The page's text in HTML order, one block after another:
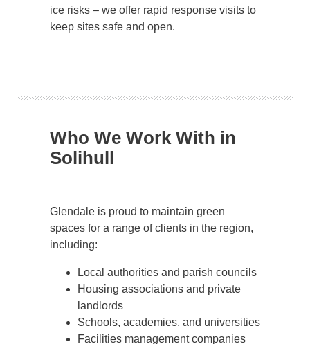
ice risks – we offer rapid response visits to
keep sites safe and open.
Who We Work With in
Solihull
Glendale is proud to maintain green
spaces for a range of clients in the region,
including:
Local authorities and parish councils
Housing associations and private
landlords
Schools, academies, and universities
Facilities management companies